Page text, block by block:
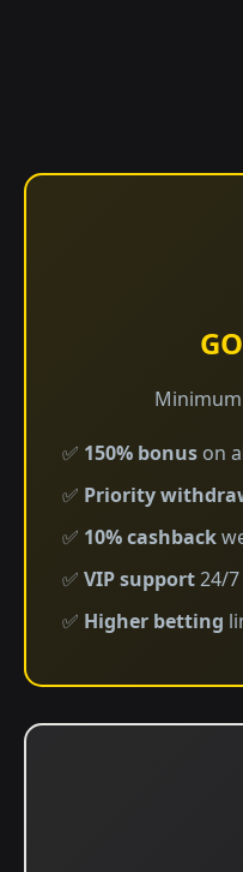
✅ 150% bonus on
✅ Priority
✅ 10% cashback
✅ VIP support24/7
✅ Higher betting